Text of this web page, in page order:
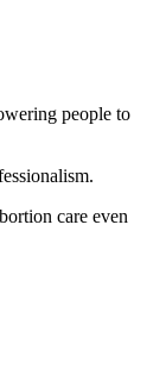
people to
care even